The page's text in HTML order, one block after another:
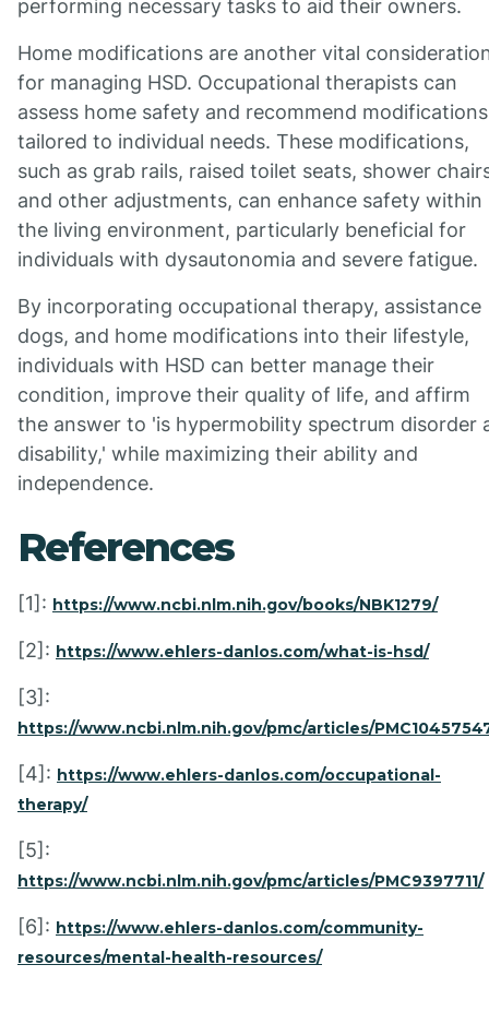
performing necessary tasks to aid their owners.
Home modifications are another vital
for managing HSD. Occupational therapists can
assess home safety and recommend modifications
tailored to individual needs. These modifications,
such as grab rails, raised toilet seats, shower
and other adjustments, can enhance safety within
the living environment, particularly beneficial for
individuals with dysautonomia and severe fatigue.
By incorporating occupational therapy, assistance
dogs, and home modifications into their lifestyle,
individuals with HSD can better manage their
condition, improve their quality of life, and affirm
the answer to 'is hypermobility spectrum disorder
disability,' while maximizing their ability and
independence.
References
[1]: https://www.ncbi.nlm.nih.gov/books/NBK1279/
[2]: https://www.ehlers-danlos.com/what-is-hsd/
[3]:
https://www.ncbi.nlm.nih.gov/pmc/articles/
[4]: https://www.ehlers-danlos.com/occupational-
therapy/
[5]:
https://www.ncbi.nlm.nih.gov/pmc/articles/PMC9397711/
[6]: https://www.ehlers-danlos.com/community-
resources/mental-health-resources/